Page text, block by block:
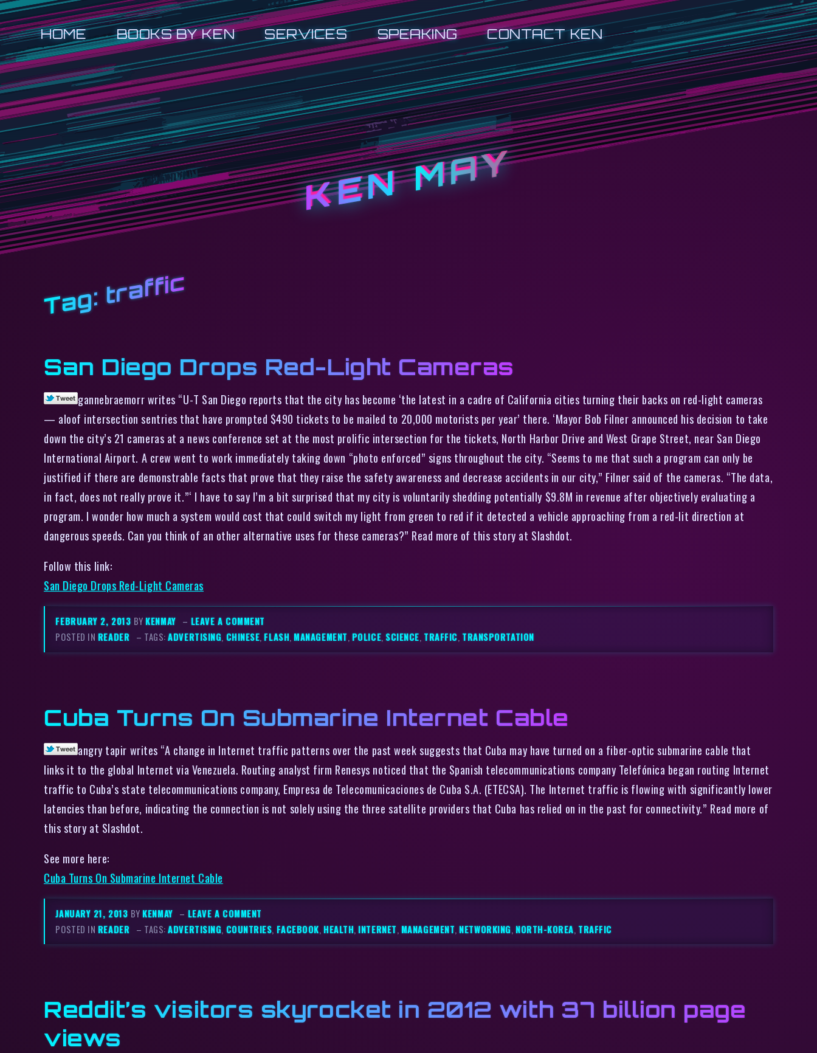
HOME BOOKS BY KEN SERVICES SPEAKING CONTACT KEN
KEN MAY
Tag: traffic
San Diego Drops Red-Light Cameras
gannebraemorr writes “U-T San Diego reports that the city has become ‘the latest in a cadre of California cities turning their backs on red-light cameras
— aloof intersection sentries that have prompted $490 tickets to be mailed to 20,000 motorists per year’ there. ‘Mayor Bob Filner announced his decision to take
down the city’s 21 cameras at a news conference set at the most prolific intersection for the tickets, North Harbor Drive and West Grape Street, near San Diego
International Airport. A crew went to work immediately taking down “photo enforced” signs throughout the city. “Seems to me that such a program can only be
justified if there are demonstrable facts that prove that they raise the safety awareness and decrease accidents in our city,” Filner said of the cameras. “The data,
in fact, does not really prove it.”‘ I have to say I’m a bit surprised that my city is voluntarily shedding potentially $9.8M in revenue after objectively evaluating a
program. I wonder how much a system would cost that could switch my light from green to red if it detected a vehicle approaching from a red-lit direction at
dangerous speeds. Can you think of an other alternative uses for these cameras?” Read more of this story at Slashdot.
Follow this link:
San Diego Drops Red-Light Cameras
FEBRUARY 2, 2013 BYKENMAY – LEAVE A COMMENT
POSTED IN READER – TAGS:ADVERTISING, CHINESE,FLASH,MANAGEMENT, POLICE,SCIENCE, TRAFFIC, TRANSPORTATION
Cuba Turns On Submarine Internet Cable
angry tapir writes “A change in Internet traffic patterns over the past week suggests that Cuba may have turned on a fiber-optic submarine cable that
links it to the global Internet via Venezuela. Routing analyst firm Renesys noticed that the Spanish telecommunications company Telefónica began routing Internet
traffic to Cuba’s state telecommunications company, Empresa de Telecomunicaciones de Cuba S.A. (ETECSA). The Internet traffic is flowing with significantly lower
latencies than before, indicating the connection is not solely using the three satellite providers that Cuba has relied on in the past for connectivity.” Read more of
this story at Slashdot.
See more here:
Cuba Turns On Submarine Internet Cable
JANUARY 21, 2013 BYKENMAY – LEAVE A COMMENT
POSTED IN READER – TAGS:ADVERTISING, COUNTRIES, FACEBOOK, HEALTH,INTERNET, MANAGEMENT,NETWORKING, NORTH-KOREA, TRAFFIC
Reddit’s visitors skyrocket in 2012 with 37 billion page
views